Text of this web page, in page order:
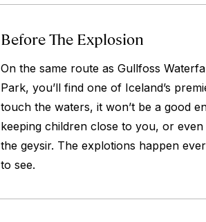
Before The Explosion
On the same route as Gullfoss
Park, you’ll find one of Iceland’s
touch the waters, it won’t be a good
keeping children close to you, or
the geysir. The explotions happen
to see.